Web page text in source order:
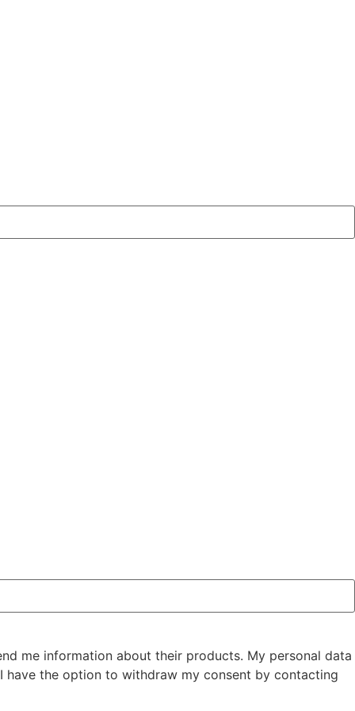
me information about their products. My personal data
have the option to withdraw my consent by contacting